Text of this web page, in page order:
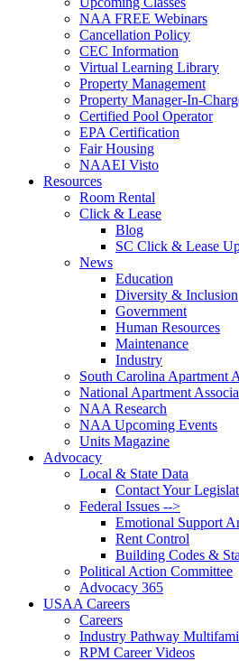
NAA FREE Webinars
Cancellation Policy
CEC Information
Virtual Learning Library
Property Management
Property Manager-In-
Certified Pool Operator
EPA Certification
Fair Housing
NAAEI Visto
Resources
Room Rental
Click & Lease
Blog
SC Click & Lease
News
Education
Diversity & Inclusion
Government
Human Resources
Maintenance
Industry
South Carolina Apartment
National Apartment
NAA Research
NAA Upcoming Events
Units Magazine
Advocacy
Local & State Data
Contact Your
Federal Issues -->
Emotional Support
Rent Control
Building Codes &
Political Action Committee
Advocacy 365
USAA Careers
Careers
Industry Pathway
RPM Career Videos